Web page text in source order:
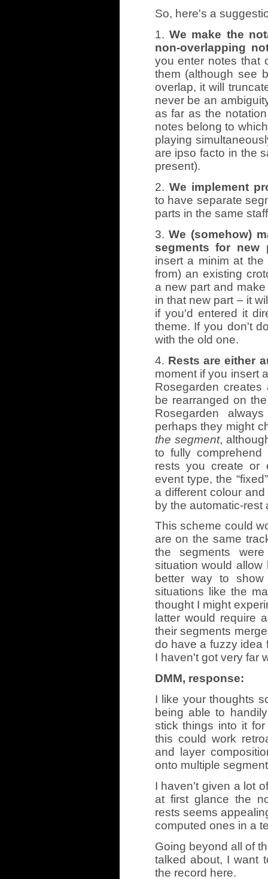
So, here's a
1.We make the
non-overlapping
you enter notes that
them (although see
overlap, it will
never be an
as far as the
notes belong to
playing
are ipso facto in the
present).
2. We implement
to have separate
parts in the same
3.We (somehow)
segments for new
insert a minim at
from) an existing
a new part and
in that new part – it
if you'd entered it
theme. If you don't
with the old one.
4. Rests are either
moment if you insert
Rosegarden
be rearranged on
Rosegarden
perhaps they might
the segment,
to fully
rests you create or
event type, the
a different colour
by the automatic-rest
This scheme could
are on the same
the segments
situation would
better way to
situations like the
thought I might
latter would require
their segments
do have a fuzzy idea
I haven't got very far
DMM, response:
I like your thoughts
being able to
stick things into it
this could work
and layer
onto multiple
I haven't given a lot
at first glance the
rests seems
computed ones in a
Going beyond all of
talked about, I want
the record here.